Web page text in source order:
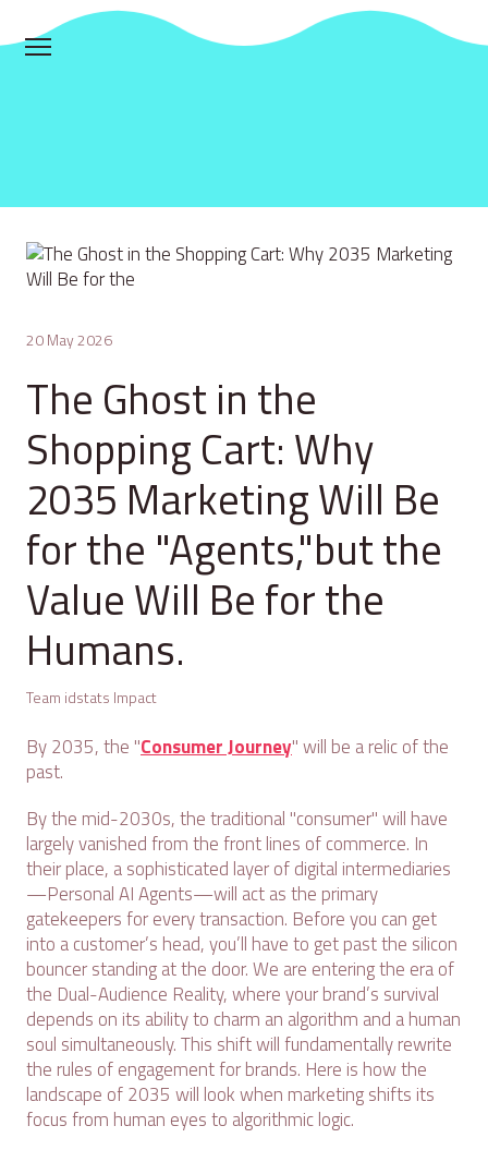
20 May 2026
The Ghost in the
Shopping Cart: Why
2035 Marketing Will Be
for the "Agents,"but the
Value Will Be for the
Humans.
Team idstats Impact
By 2035, the "Consumer Journey" will be a relic of the
past.
By the mid-2030s, the traditional "consumer" will have
largely vanished from the front lines of commerce. In
their place, a sophisticated layer of digital intermediaries
—Personal AI Agents—will act as the primary
gatekeepers for every transaction. Before you can get
into a customer’s head, you’ll have to get past the silicon
bouncer standing at the door. We are entering the era of
the Dual-Audience Reality, where your brand’s survival
depends on its ability to charm an algorithm and a human
soul simultaneously. This shift will fundamentally rewrite
the rules of engagement for brands. Here is how the
landscape of 2035 will look when marketing shifts its
focus from human eyes to algorithmic logic.